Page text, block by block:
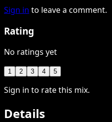
Sign in to leave a comment.
Rating
No ratings yet
1 2 3 4 5
Sign in to rate this mix.
Details